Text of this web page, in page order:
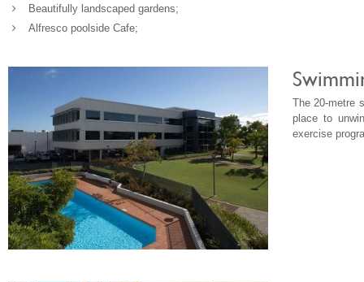
Beautifully landscaped gardens;
Alfresco poolside Cafe;
The 20-metre
place to
exercise